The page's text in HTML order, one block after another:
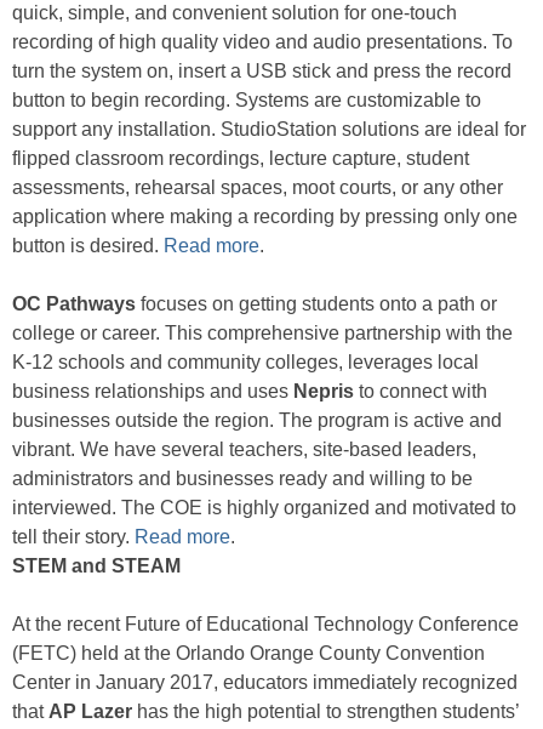
quick, simple, and convenient solution for one-touch
recording of high quality video and audio presentations. To
turn the system on, insert a USB stick and press the record
button to begin recording. Systems are customizable to
support any installation. StudioStation solutions are ideal for
flipped classroom recordings, lecture capture, student
assessments, rehearsal spaces, moot courts, or any other
application where making a recording by pressing only one
button is desired. Read more.
OC Pathways focuses on getting students onto a path or
college or career. This comprehensive partnership with the
K-12 schools and community colleges, leverages local
business relationships and uses Nepris to connect with
businesses outside the region. The program is active and
vibrant. We have several teachers, site-based leaders,
administrators and businesses ready and willing to be
interviewed. The COE is highly organized and motivated to
tell their story. Read more.
STEM and STEAM
At the recent Future of Educational Technology Conference
(FETC) held at the Orlando Orange County Convention
Center in January 2017, educators immediately recognized
that AP Lazer has the high potential to strengthen students’